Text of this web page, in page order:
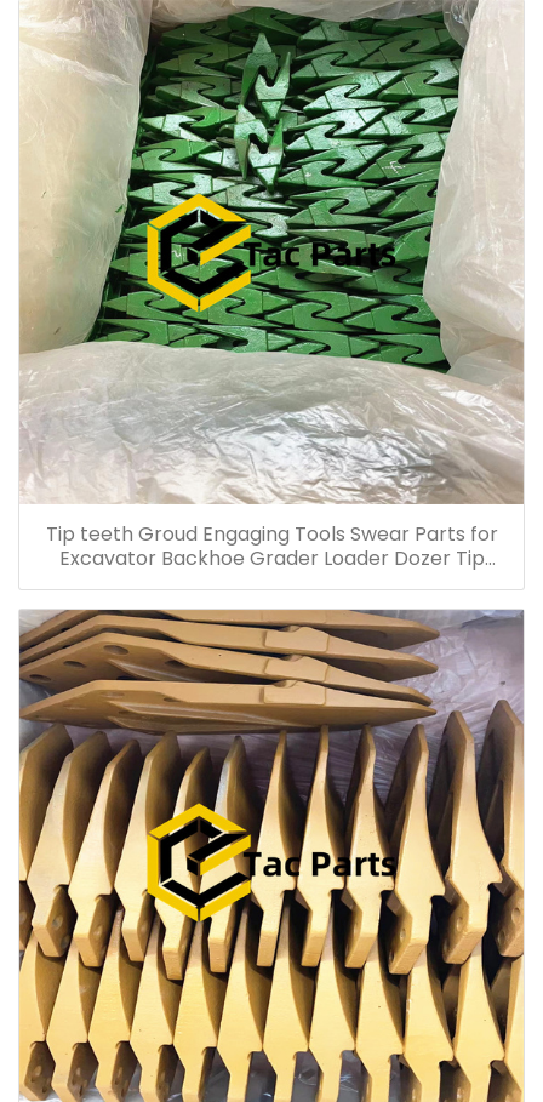
Tip teeth Groud Engaging Tools Swear Parts for
Excavator Backhoe Grader Loader Dozer Tip
Backhoe Loader Skid Steer tip CAT6015 6020 16m
14h D6h D9r